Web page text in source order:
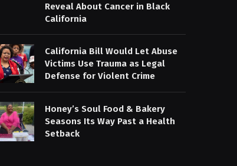
Reveal About Cancer in Black
California
California Bill Would Let Abuse
Victims Use Trauma as Legal
Defense for Violent Crime
Honey’s Soul Food & Bakery
Seasons Its Way Past a Health
Setback